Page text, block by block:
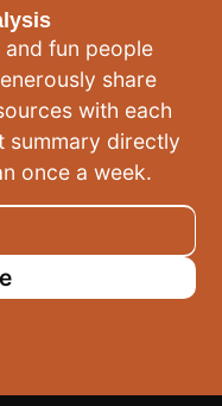
fun people
share
with each
summary directly
once a week.